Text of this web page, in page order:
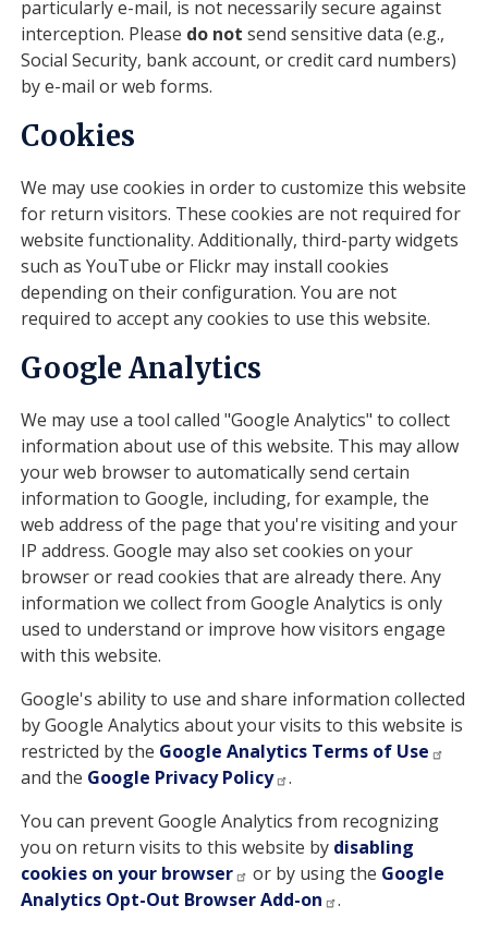
particularly e-mail, is not necessarily secure against
interception. Please do not send sensitive data (e.g.,
Social Security, bank account, or credit card numbers)
by e-mail or web forms.
Cookies
We may use cookies in order to customize this website
for return visitors. These cookies are not required for
website functionality. Additionally, third-party widgets
such as YouTube or Flickr may install cookies
depending on their configuration. You are not
required to accept any cookies to use this website.
Google Analytics
We may use a tool called "Google Analytics" to collect
information about use of this website. This may allow
your web browser to automatically send certain
information to Google, including, for example, the
web address of the page that you're visiting and your
IP address. Google may also set cookies on your
browser or read cookies that are already there. Any
information we collect from Google Analytics is only
used to understand or improve how visitors engage
with this website.
Google's ability to use and share information collected
by Google Analytics about your visits to this website is
restricted by the Google Analytics Terms of Use
and the Google Privacy Policy
.
You can prevent Google Analytics from recognizing
you on return visits to this website by disabling
cookies on your browser
or by using the Google
Analytics Opt-Out Browser Add-on
.